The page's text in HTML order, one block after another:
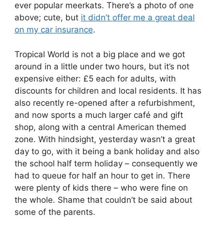
ever popular meerkats. There’s a photo of one
above; cute, but it didn’t offer me a great deal
on my car insurance.
Tropical World is not a big place and we got
around in a little under two hours, but it’s not
expensive either: £5 each for adults, with
discounts for children and local residents. It has
also recently re-opened after a refurbishment,
and now sports a much larger café and gift
shop, along with a central American themed
zone. With hindsight, yesterday wasn’t a great
day to go, with it being a bank holiday and also
the school half term holiday – consequently we
had to queue for half an hour to get in. There
were plenty of kids there – who were fine on
the whole. Shame that couldn’t be said about
some of the parents.